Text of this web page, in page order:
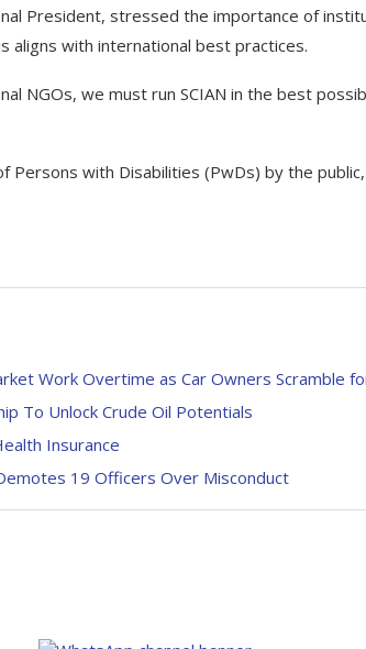
President, stressed the importance of
aligns with international best practices.
NGOs, we must run SCIAN in the best
with Disabilities (PwDs) by the
Work Overtime as Car Owners Scramble
To Unlock Crude Oil Potentials
Insurance
19 Officers Over Misconduct